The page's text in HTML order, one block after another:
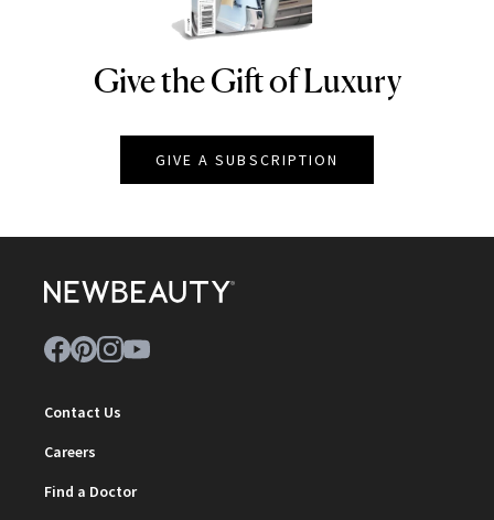
NEWBEAUTY
Give the Gift of Luxury
GIVE A SUBSCRIPTION
Contact Us
Careers
Find a Doctor